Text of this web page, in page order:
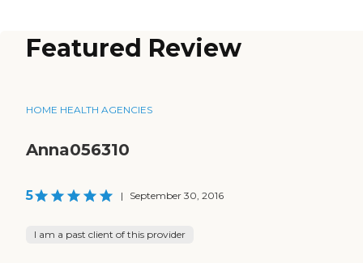
Featured Review
HOME HEALTH AGENCIES
Anna056310
5 | September 30, 2016
I am a past client of this provider